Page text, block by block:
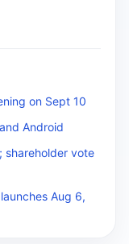
on Sept 10
Android
shareholder vote
Aug 6,